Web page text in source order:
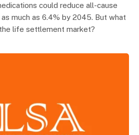
could reduce all-cause
much as 6.4% by 2045. But what
life settlement market?